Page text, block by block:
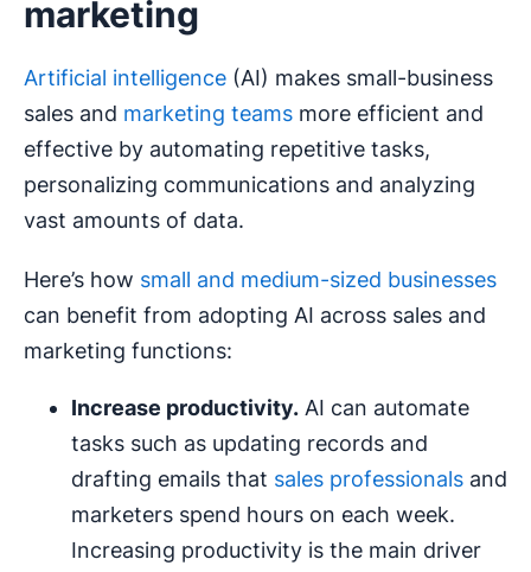
marketing
Artificial intelligence (AI) makes small-business
sales and marketing teams more efficient and
effective by automating repetitive tasks,
personalizing communications and analyzing
vast amounts of data.
Here’s how small and medium-sized businesses
can benefit from adopting AI across sales and
marketing functions:
Increase productivity. AI can automate
tasks such as updating records and
drafting emails that sales professionals and
marketers spend hours on each week.
Increasing productivity is the main driver